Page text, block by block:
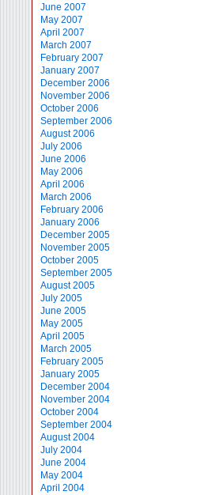
June 2007
May 2007
April 2007
March 2007
February 2007
January 2007
December 2006
November 2006
October 2006
September 2006
August 2006
July 2006
June 2006
May 2006
April 2006
March 2006
February 2006
January 2006
December 2005
November 2005
October 2005
September 2005
August 2005
July 2005
June 2005
May 2005
April 2005
March 2005
February 2005
January 2005
December 2004
November 2004
October 2004
September 2004
August 2004
July 2004
June 2004
May 2004
April 2004